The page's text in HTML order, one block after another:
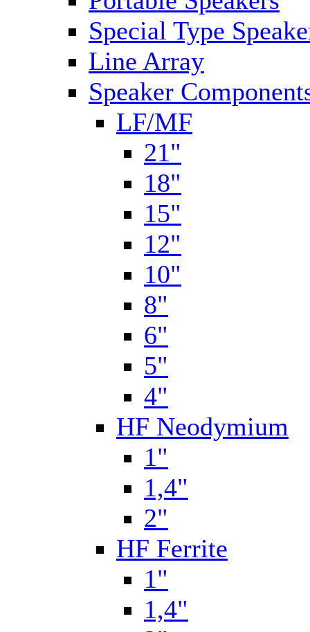
Special Type
Line Array
Speaker
LF/MF
21"
18"
15"
12"
10"
8"
6"
5"
4"
HF Neodymium
1"
1,4"
2"
HF Ferrite
1"
1,4"